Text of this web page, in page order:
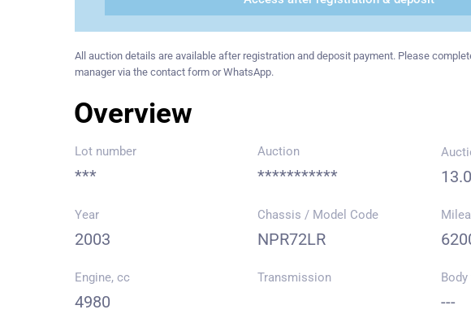
All auction details are available after registration and deposit payment. Please
manager via the contact form or WhatsApp.
Overview
Lot number
***
Auction
***********
Year
2003
Chassis / Model Code
NPR72LR
Engine, cc
4980
Transmission Body
---